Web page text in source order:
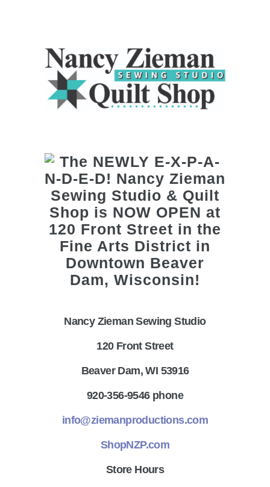
Nancy Zieman Sewing Studio
120 Front Street
Beaver Dam, WI 53916
920-356-9546 phone
info@ziemanproductions.com
ShopNZP.com
Store Hours